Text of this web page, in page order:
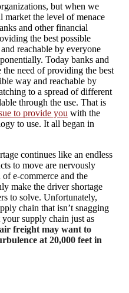
but when we
market the level of menace
and other financial
the best possible
reachable by everyone
Today banks and
need of providing the best
way and reachable by
to a spread of different
through the use. That is
to provide you with the
to use. It all began in
continues like an endless
to move are nervously
e-commerce and the
make the driver shortage
to solve. Unfortunately,
chain that isn’t snagging
supply chain just as
freight may want to
at 20,000 feet in